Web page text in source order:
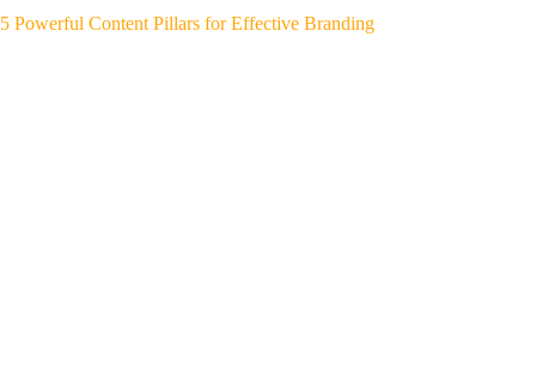
5 Powerful Content Pillars for Effective Branding